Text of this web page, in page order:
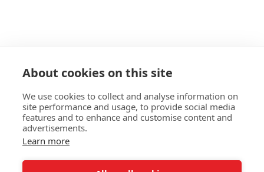
About cookies on this site
We use cookies to collect and analyse information on
site performance and usage, to provide social media
features and to enhance and customise content and
advertisements.
Learn more